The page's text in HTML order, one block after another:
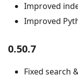
Improved
Improved
0.50.7
Fixed search